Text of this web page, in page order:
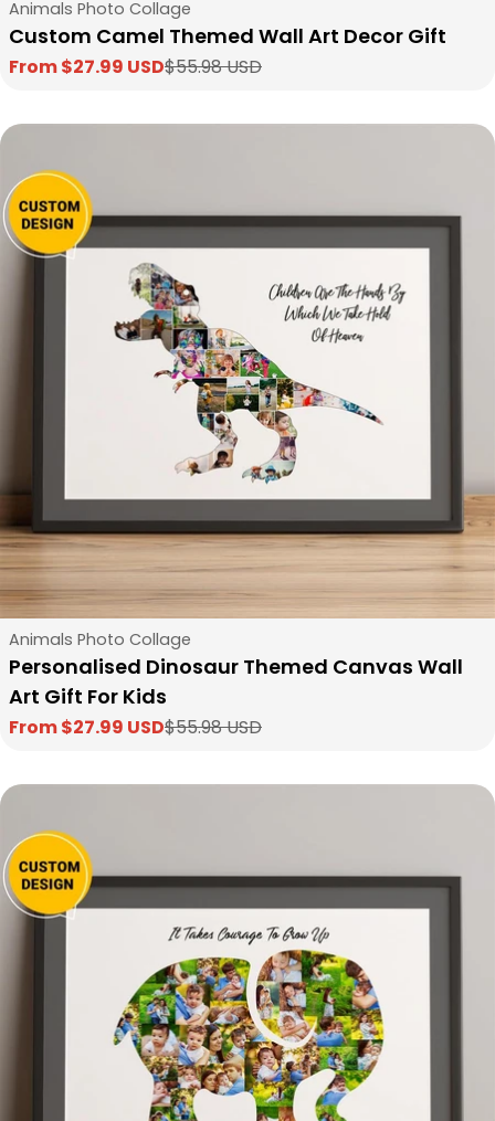
Type:
Animals Photo Collage
Custom Camel Themed Wall Art Decor Gift
Sale
From $27.99 USD
Regular
$55.98 USD
Type:
Animals Photo Collage
Personalised Dinosaur Themed Canvas Wall
Art Gift For Kids
Sale
From $27.99 USD
Regular
$55.98 USD